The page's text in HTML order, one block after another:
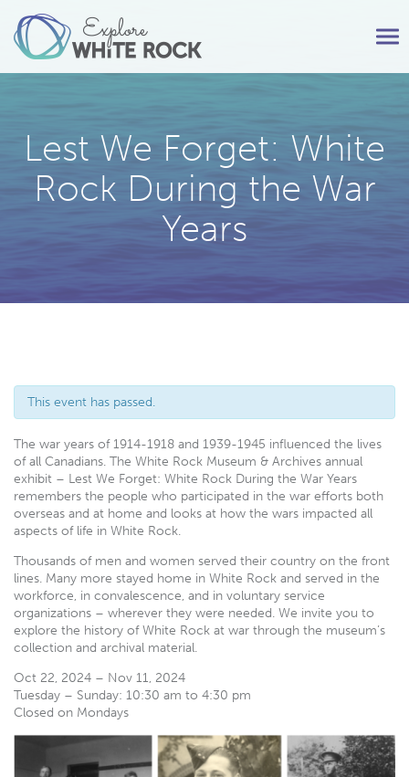
Lest We Forget: White
Rock During the War
Years
This event has passed.
The war years of 1914-1918 and 1939-1945 influenced the lives
of all Canadians. The White Rock Museum & Archives annual
exhibit – Lest We Forget: White Rock During the War Years
remembers the people who participated in the war efforts both
overseas and at home and looks at how the wars impacted all
aspects of life in White Rock.
Thousands of men and women served their country on the front
lines. Many more stayed home in White Rock and served in the
workforce, in convalescence, and in voluntary service
organizations – wherever they were needed. We invite you to
explore the history of White Rock at war through the museum’s
collection and archival material.
Oct 22, 2024 – Nov 11, 2024
Tuesday – Sunday: 10:30 am to 4:30 pm
Closed on Mondays